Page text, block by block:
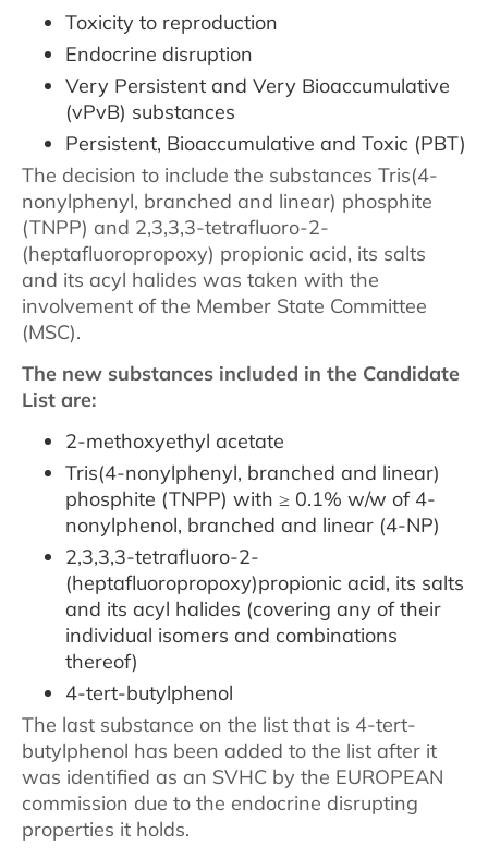
Toxicity to reproduction
Endocrine disruption
Very Persistent and Very Bioaccumulative
(vPvB) substances
Persistent, Bioaccumulative and Toxic (PBT)
The decision to include the substances Tris(4-
nonylphenyl, branched and linear) phosphite
(TNPP) and 2,3,3,3-tetrafluoro-2-
(heptafluoropropoxy) propionic acid, its salts
and its acyl halides was taken with the
involvement of the Member State Committee
(MSC).
The new substances included in the Candidate
List are:
2-methoxyethyl acetate
Tris(4-nonylphenyl, branched and linear)
phosphite (TNPP) with ≥ 0.1% w/w of 4-
nonylphenol, branched and linear (4-NP)
2,3,3,3-tetrafluoro-2-
(heptafluoropropoxy)propionic acid, its salts
and its acyl halides (covering any of their
individual isomers and combinations
thereof)
4-tert-butylphenol
The last substance on the list that is 4-tert-
butylphenol has been added to the list after it
was identified as an SVHC by the EUROPEAN
commission due to the endocrine disrupting
properties it holds.